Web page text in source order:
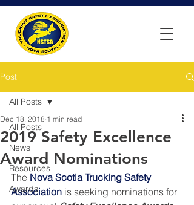
Post
All Posts
News
Resources
Awards
All Posts
2019 Safety Excellence
Award Nominations
Dec 18, 2018 1 min read
The Nova Scotia Trucking Safety
Association is seeking nominations for